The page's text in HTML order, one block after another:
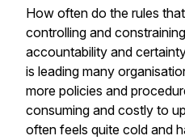
How often do the rules
controlling and
accountability and
is leading many
more policies and
consuming and costly to
often feels quite cold and